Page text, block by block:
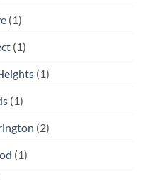
(1)
(1)
(1)
(1)
(2)
(1)